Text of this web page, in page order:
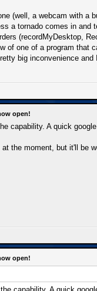
(well, a webcam with
a tornado comes in and
(recordMyDesktop,
of one of a program that
big inconvenience
open!
capability. A quick
the moment, but it'll be
open!